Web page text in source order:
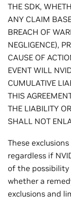
THE SDK,
ANY CLAIM
BREACH OF
NEGLIGENCE),
CAUSE OF
EVENT WILL
CUMULATIVE
THIS
THE LIABILITY
SHALL NOT
These
regardless if
of the possibility
whether a
exclusions and